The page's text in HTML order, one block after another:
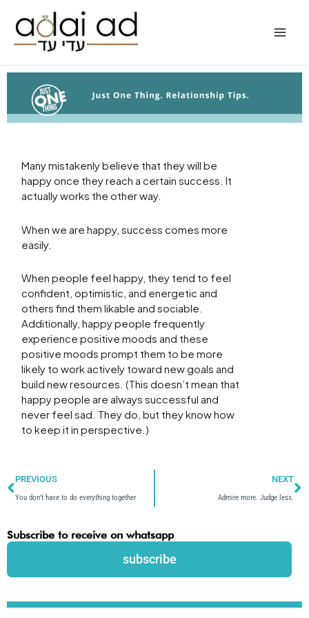
content
Many mistakenly believe that they will be
happy once they reach a certain success. It
actually works the other way.
When we are happy, success comes more
easily.
When people feel happy, they tend to feel
confident, optimistic, and energetic and
others find them likable and sociable.
Additionally, happy people frequently
experience positive moods and these
positive moods prompt them to be more
likely to work actively toward new goals and
build new resources. (This doesn’t mean that
happy people are always successful and
never feel sad. They do, but they know how
to keep it in perspective.)
PREVIOUS
You don’t have to do everything together
NEXT
Admire more. Judge less.
Subscribe to receive on whatsapp
subscribe